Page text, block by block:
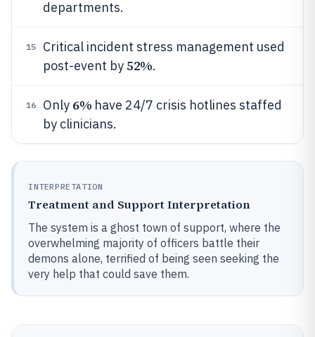
departments.
15
Critical incident stress management used
post-event by52%.
16 Only 6% have 24/7 crisis hotlines staffed
by clinicians.
INTERPRETATION
Treatment and Support Interpretation
The system is a ghost town of support, where the
overwhelming majority of officers battle their
demons alone, terrified of being seen seeking the
very help that could save them.